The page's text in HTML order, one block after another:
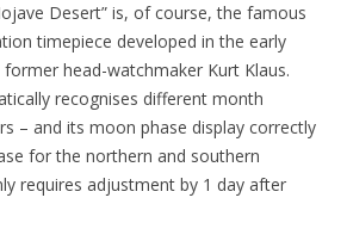
Desert” is, of course, the famous
timepiece developed in the early
former head-watchmaker Kurt Klaus.
recognises different month
– and its moon phase display correctly
for the northern and southern
requires adjustment by 1 day after